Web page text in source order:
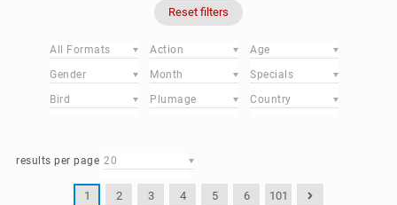
Reset filters
All Formats Action
Age
Gender
Month
Specials
Bird
Plumage Country
results per page 20
1 2 3 4 5 6 101